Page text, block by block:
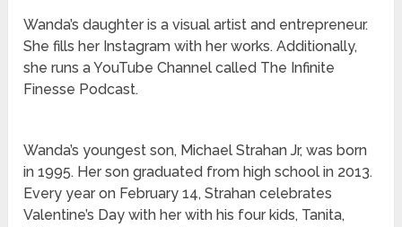
Wanda’s daughter is a visual artist and entrepreneur.
She fills her Instagram with her works. Additionally,
she runs a YouTube Channel called The Infinite
Finesse Podcast.
Wanda’s youngest son, Michael Strahan Jr, was born
in 1995. Her son graduated from high school in 2013.
Every year on February 14, Strahan celebrates
Valentine’s Day with her with his four kids, Tanita,